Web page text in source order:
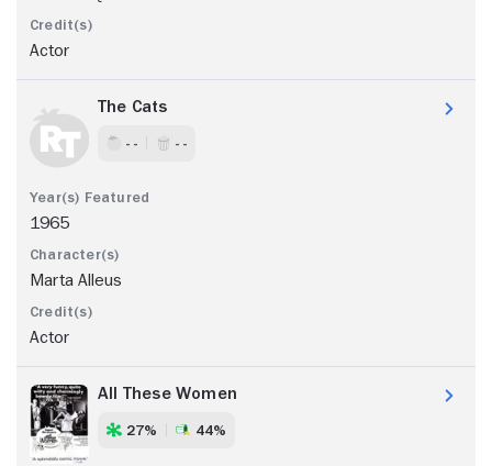
Actor
The Cats
- - - -
1965
Marta Alleus
Actor
All These Women
27% 44%